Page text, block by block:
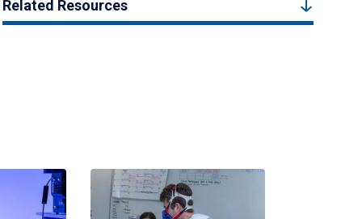
Related Resources